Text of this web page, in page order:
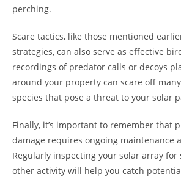
perching.
Scare tactics, like those mentioned
strategies, can also serve as effective
recordings of predator calls or decoys
around your property can scare off
species that pose a threat to your solar
Finally, it’s important to remember that
damage requires ongoing maintenance
Regularly inspecting your solar array
other activity will help you catch